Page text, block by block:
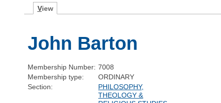
View
John Barton
Membership Number: 7008
Membership type:
ORDINARY
Section:
PHILOSOPHY,
THEOLOGY &